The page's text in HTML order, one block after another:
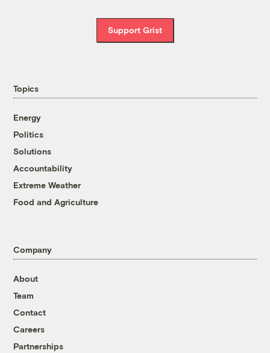
Support Grist
Topics
Energy
Politics
Solutions
Accountability
Extreme Weather
Food and Agriculture
Company
About
Team
Contact
Careers
Partnerships